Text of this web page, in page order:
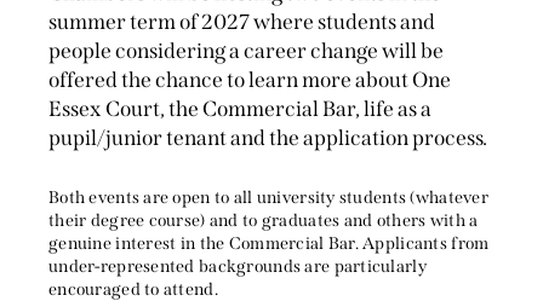
summer term of 2027 where students and
people considering a career change will be
offered the chance to learn more about One
Essex Court, the Commercial Bar, life as a
pupil/junior tenant and the application process.
Both events are open to all university students (whatever
their degree course) and to graduates and others with a
genuine interest in the Commercial Bar. Applicants from
under-represented backgrounds are particularly
encouraged to attend.